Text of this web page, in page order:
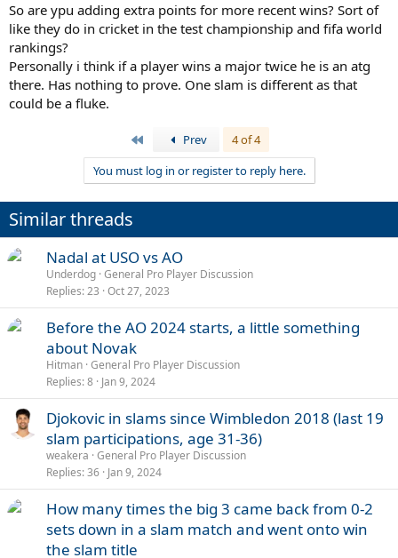
So are ypu adding extra points for more recent wins? Sort of
like they do in cricket in the test championship and fifa world
rankings?
Personally i think if a player wins a major twice he is an atg
there. Has nothing to prove. One slam is different as that
could be a fluke.
Prev
4 of 4
You must log in or register to reply here.
Similar threads
Nadal at USO vs AO
Underdog General Pro Player Discussion
Replies 23 Oct 27, 2023
Before the AO 2024 starts, a little something
about Novak
Hitman General Pro Player Discussion
Replies 8 Jan 9, 2024
Djokovic in slams since Wimbledon 2018 (last 19
slam participations, age 31-36)
weakera General Pro Player Discussion
Replies 36 Jan 9, 2024
How many times the big 3 came back from 0-2
sets down in a slam match and went onto win
the slam title